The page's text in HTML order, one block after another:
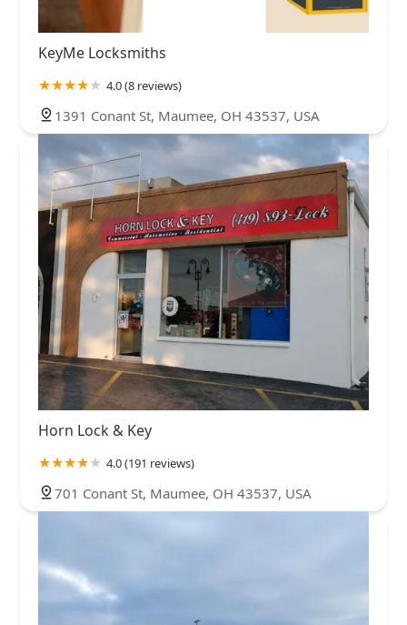
KeyMe Locksmiths
4.0 (8 reviews)
1391 Conant St, Maumee, OH 43537, USA
Horn Lock & Key
4.0 (191 reviews)
701 Conant St, Maumee, OH 43537, USA